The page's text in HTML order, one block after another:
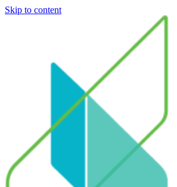
Skip to content